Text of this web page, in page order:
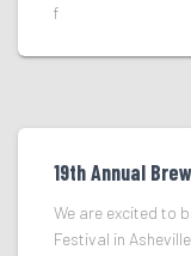
f
19th Annual
We are excited to
Festival in